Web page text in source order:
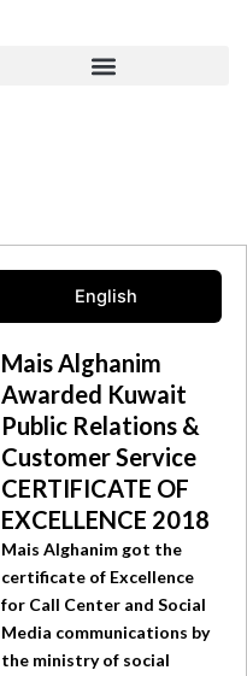
English
Mais Alghanim
Awarded Kuwait
Public Relations &
Customer Service
CERTIFICATE OF
EXCELLENCE 2018
Mais Alghanim got the
certificate of Excellence
for Call Center and Social
Media communications by
the ministry of social